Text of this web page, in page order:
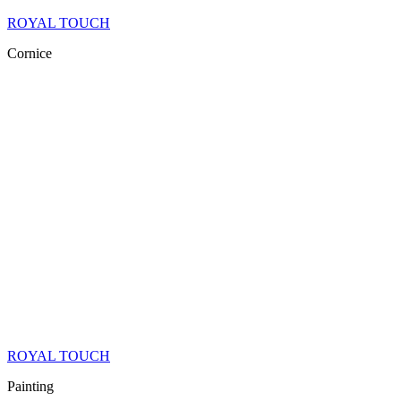
ROYAL TOUCH
Cornice
ROYAL TOUCH
Painting